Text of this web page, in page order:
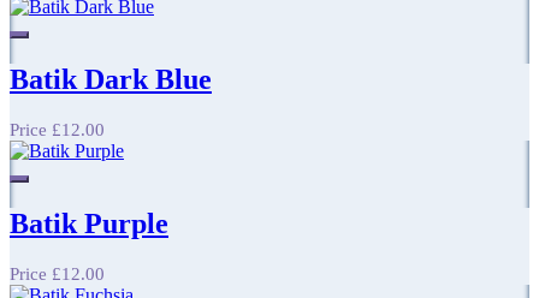
Batik Dark Blue
Price £12.00
Batik Purple
Price £12.00